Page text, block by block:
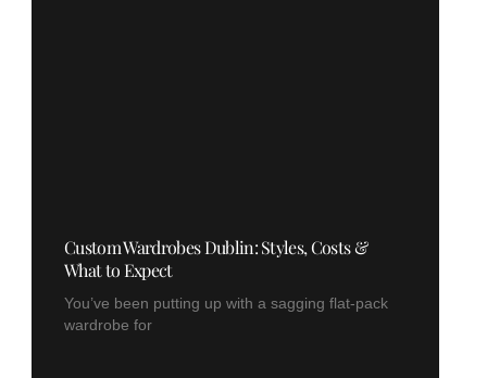
Custom Wardrobes Dublin: Styles, Costs &
What to Expect
You’ve been putting up with a sagging flat-pack
wardrobe for